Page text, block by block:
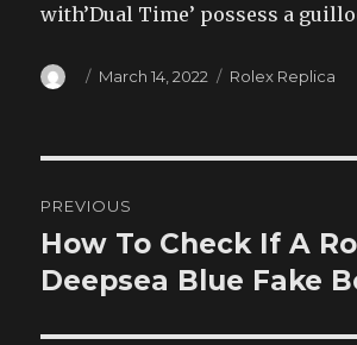
with’Dual Time’ possess a
Author
Posted
March 14, 2022 Categories
Rolex Replica
navigation
PREVIOUS
Previous
post:
How To Check If A
Deepsea Blue Fake